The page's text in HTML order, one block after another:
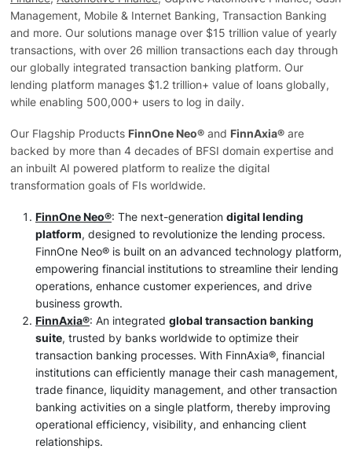
Management, Mobile & Internet Banking, Transaction Banking
and more. Our solutions manage over $15 trillion value of yearly
transactions, with over 26 million transactions each day through
our globally integrated transaction banking platform. Our
lending platform manages $1.2 trillion+ value of loans globally,
while enabling 500,000+ users to log in daily.
Our Flagship Products FinnOne Neo® and FinnAxia® are
backed by more than 4 decades of BFSI domain expertise and
an inbuilt AI powered platform to realize the digital
transformation goals of FIs worldwide.
FinnOne Neo®: The next-generation digital lending
platform, designed to revolutionize the lending process.
FinnOne Neo® is built on an advanced technology platform,
empowering financial institutions to streamline their lending
operations, enhance customer experiences, and drive
business growth.
FinnAxia®: An integrated global transaction banking
suite, trusted by banks worldwide to optimize their
transaction banking processes. With FinnAxia®, financial
institutions can efficiently manage their cash management,
trade finance, liquidity management, and other transaction
banking activities on a single platform, thereby improving
operational efficiency, visibility, and enhancing client
relationships.